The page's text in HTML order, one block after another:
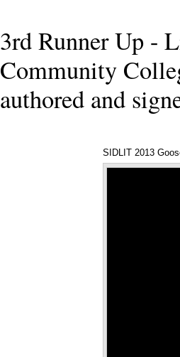
3rd Runner Up -
Community
authored and
SIDLIT 2013